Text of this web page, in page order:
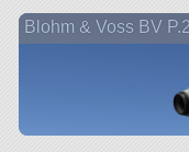
Blohm & Voss BV